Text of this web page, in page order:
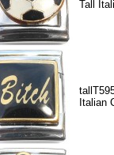
Tall
Italian